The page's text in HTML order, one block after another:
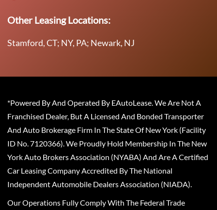
Other Leasing Locations:
Stamford, CT; NY, PA; Newark, NJ
*Powered By And Operated By EAutoLease. We Are Not A
Franchised Dealer, But A Licensed And Bonded Transporter
And Auto Brokerage Firm In The State Of New York (Facility
ID No. 7120366). We Proudly Hold Membership In The New
York Auto Brokers Association (NYABA) And Are A Certified
Car Leasing Company Accredited By The National
Independent Automobile Dealers Association (NIADA).
Our Operations Fully Comply With The Federal Trade